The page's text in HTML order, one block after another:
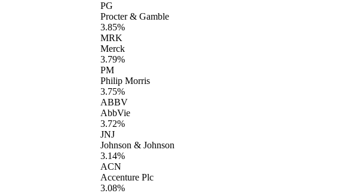
PG
Procter & Gamble
3.85%
MRK
Merck
3.79%
PM
Philip Morris
3.75%
ABBV
AbbVie
3.72%
JNJ
Johnson & Johnson
3.14%
ACN
Accenture Plc
3.08%